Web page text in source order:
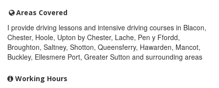
Areas Covered
I provide driving lessons and intensive driving courses in Blacon,
Chester, Hoole, Upton by Chester, Lache, Pen y Ffordd,
Broughton, Saltney, Shotton, Queensferry, Hawarden, Mancot,
Buckley, Ellesmere Port, Greater Sutton and surrounding areas
Working Hours